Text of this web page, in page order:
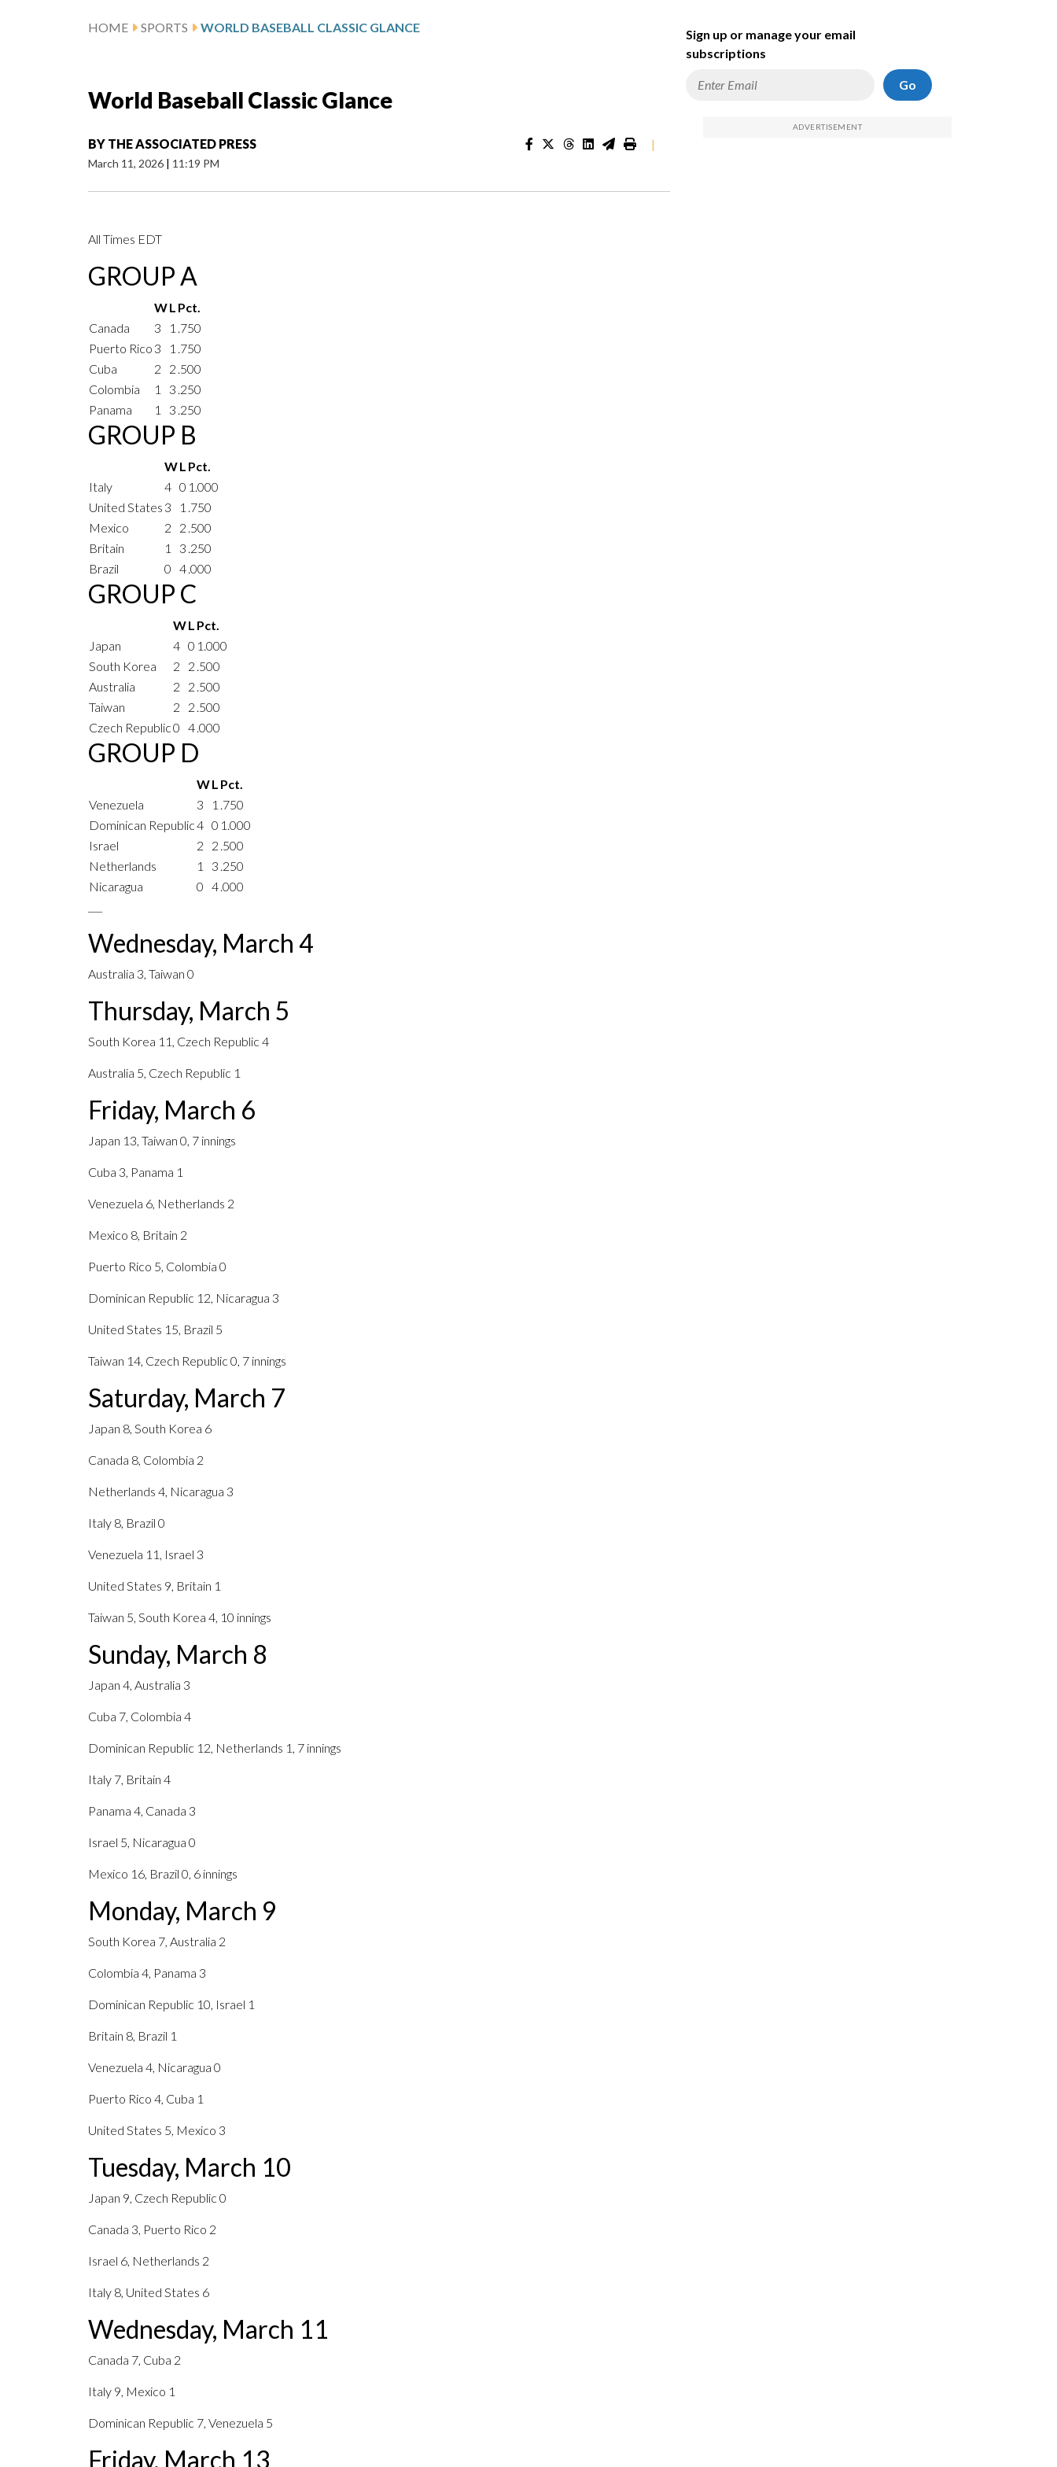
HOME SPORTS WORLD BASEBALL CLASSIC GLANCE
World Baseball Classic Glance
BY THE ASSOCIATED PRESS
March 11, 2026 | 11:19 PM
|
All Times EDT
GROUP A
WL Pct.
Canada
3 1 .750
Puerto Rico 3 1 .750
Cuba
2 2 .500
Colombia
1 3 .250
Panama
1 3 .250
GROUP B
WL Pct.
Italy
4 0 1.000
United States 3 1 .750
Mexico
2 2 .500
Britain
1 3 .250
Brazil
0 4.000
GROUP C
WL Pct.
Japan
4 0 1.000
South Korea
2 2 .500
Australia
2 2 .500
Taiwan
2 2 .500
Czech Republic0 4.000
GROUP D
WL Pct.
Venezuela
3 1 .750
Dominican Republic4 0 1.000
Israel
2 2 .500
Netherlands
1 3 .250
Nicaragua
0 4.000
Wednesday, March 4
Australia 3, Taiwan 0
Thursday, March 5
South Korea 11, Czech Republic 4
Australia 5, Czech Republic 1
Friday, March 6
Japan 13, Taiwan 0, 7 innings
Cuba 3, Panama 1
Venezuela 6, Netherlands 2
Mexico 8, Britain 2
Puerto Rico 5, Colombia 0
Dominican Republic 12, Nicaragua 3
United States 15, Brazil 5
Taiwan 14, Czech Republic 0, 7 innings
Saturday, March 7
Japan 8, South Korea 6
Canada 8, Colombia 2
Netherlands 4, Nicaragua 3
Italy 8, Brazil 0
Venezuela 11, Israel 3
United States 9, Britain 1
Taiwan 5, South Korea 4, 10 innings
Sunday, March 8
Japan 4, Australia 3
Cuba 7, Colombia 4
Dominican Republic 12, Netherlands 1, 7 innings
Italy 7, Britain 4
Panama 4, Canada 3
Israel 5, Nicaragua 0
Mexico 16, Brazil 0, 6 innings
Monday, March 9
South Korea 7, Australia 2
Colombia 4, Panama 3
Dominican Republic 10, Israel 1
Britain 8, Brazil 1
Venezuela 4, Nicaragua 0
Puerto Rico 4, Cuba 1
United States 5, Mexico 3
Tuesday, March 10
Japan 9, Czech Republic 0
Canada 3, Puerto Rico 2
Israel 6, Netherlands 2
Italy 8, United States 6
Wednesday, March 11
Canada 7, Cuba 2
Italy 9, Mexico 1
Dominican Republic 7, Venezuela 5
Friday, March 13
Sign up or manage your email
subscriptions
Go